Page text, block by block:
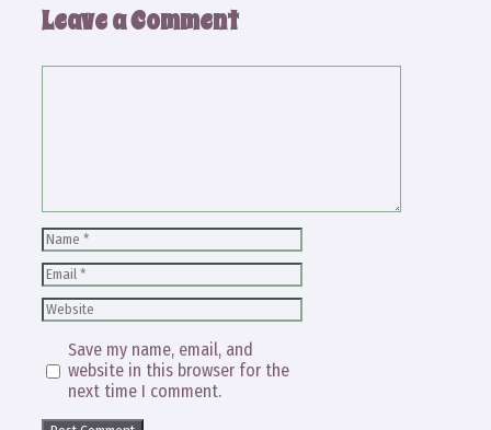
Leave a Comment
Name
Email
Website
Save my name, email, and
website in this browser for the
next time I comment.